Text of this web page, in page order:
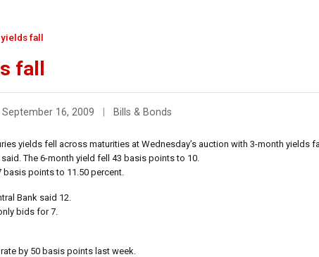
fall
fall
16, 2009 Bills & Bonds
yields fell across maturities at Wednesday’s auction with 3-month yields
The 6-month yield fell 43 basis points to 10.
points to 11.50 percent.
Bank said 12.
bids for 7.
by 50 basis points last week.